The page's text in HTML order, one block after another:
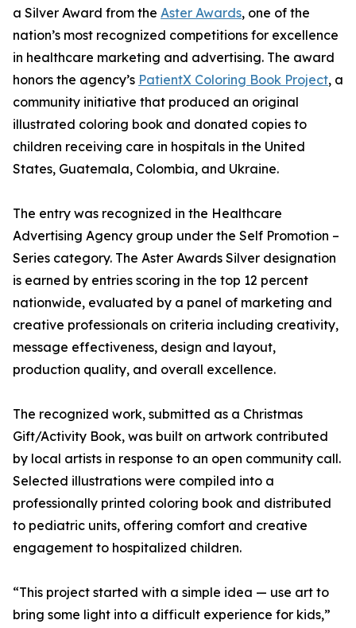
a Silver Award from the Aster Awards, one of the
nation’s most recognized competitions for excellence
in healthcare marketing and advertising. The award
honors the agency’s PatientX Coloring Book Project, a
community initiative that produced an original
illustrated coloring book and donated copies to
children receiving care in hospitals in the United
States, Guatemala, Colombia, and Ukraine.
The entry was recognized in the Healthcare
Advertising Agency group under the Self Promotion –
Series category. The Aster Awards Silver designation
is earned by entries scoring in the top 12 percent
nationwide, evaluated by a panel of marketing and
creative professionals on criteria including creativity,
message effectiveness, design and layout,
production quality, and overall excellence.
The recognized work, submitted as a Christmas
Gift/Activity Book, was built on artwork contributed
by local artists in response to an open community call.
Selected illustrations were compiled into a
professionally printed coloring book and distributed
to pediatric units, offering comfort and creative
engagement to hospitalized children.
“This project started with a simple idea — use art to
bring some light into a difficult experience for kids,”